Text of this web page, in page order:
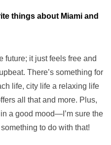
things about Miami and
future; it just feels free and
There’s something for
life, city life a relaxing life
all that and more. Plus,
a good mood—I’m sure the
to do with that!